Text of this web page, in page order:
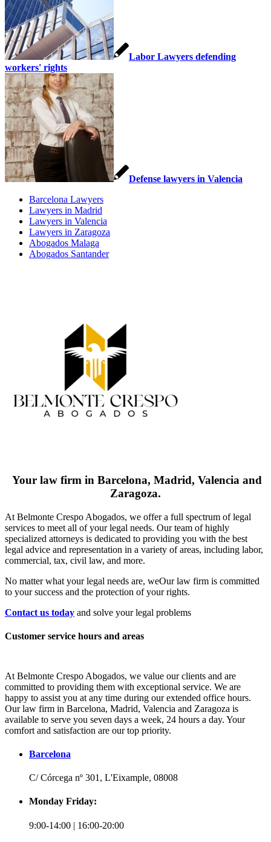
Labor Lawyers defending
workers' rights
Defense lawyers in Valencia
Barcelona Lawyers
Lawyers in Madrid
Lawyers in Valencia
Lawyers in Zaragoza
Abogados Malaga
Abogados Santander
Your law firm in Barcelona, Madrid, Valencia and
Zaragoza.
At Belmonte Crespo Abogados, we offer a full spectrum of legal
services to meet all of your legal needs. Our team of highly
specialized attorneys is dedicated to providing you with the best
legal advice and representation in a variety of areas, including labor,
commercial, tax, civil law, and more.
No matter what your legal needs are, weOur law firm is committed
to your success and the protection of your rights.
Contact us today and solve your legal problems
Customer service hours and areas
At Belmonte Crespo Abogados, we value our clients and are
committed to providing them with exceptional service. We are
happy to assist you at any time during our extended office hours.
Our law firm in Barcelona, Madrid, Valencia and Zaragoza is
available to serve you seven days a week, 24 hours a day. Your
comfort and satisfaction are our top priority.
Barcelona
C/ Córcega nº 301, L'Eixample, 08008
Monday Friday:
9:00-14:00 | 16:00-20:00